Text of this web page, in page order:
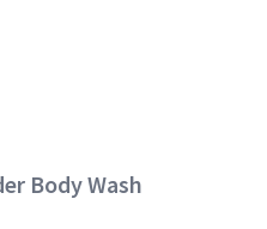
Body Wash